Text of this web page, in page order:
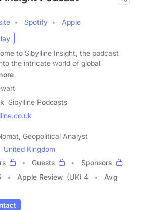
Spotify
Apple
to Sibylline Insight, the podcast
the intricate world of global
Sibylline Podcasts
Geopolitical Analyst
United Kingdom
Guests
Sponsors
Apple Review (UK) 4
Avg